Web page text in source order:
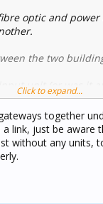
optic and
the two
unit (or was it
we were
out we had to
Click to expand...
together
link, just be aware
without any units,